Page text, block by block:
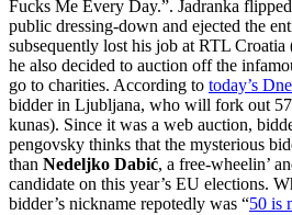
Fucks Me Every Day.”. Jadranka
public dressing-down and ejected the
subsequently lost his job at RTL
he also decided to auction off the
go to charities. According to today’s
bidder in Ljubljana, who will fork out
kunas). Since it was a web auction,
pengovsky thinks that the mysterious
than Nedeljko Dabić, a free-wheelin’
candidate on this year’s EU elections.
bidder’s nickname repotedly was “50 is